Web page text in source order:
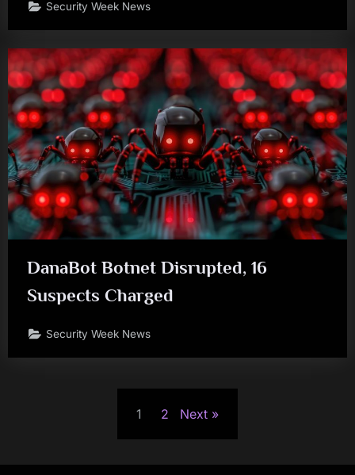
Security Week News
DanaBot Botnet Disrupted, 16
Suspects Charged
Security Week News
1 2 Next